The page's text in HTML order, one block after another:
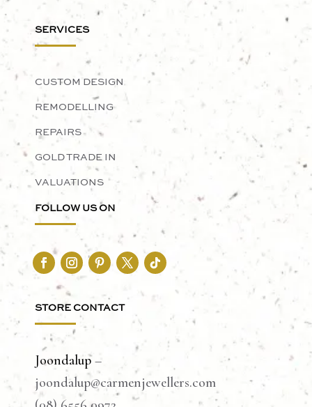
SERVICES
CUSTOM DESIGN
REMODELLING
REPAIRS
GOLD TRADE IN
VALUATIONS
FOLLOW US ON
STORE CONTACT
Joondalup–
joondalup@carmenjewellers.com